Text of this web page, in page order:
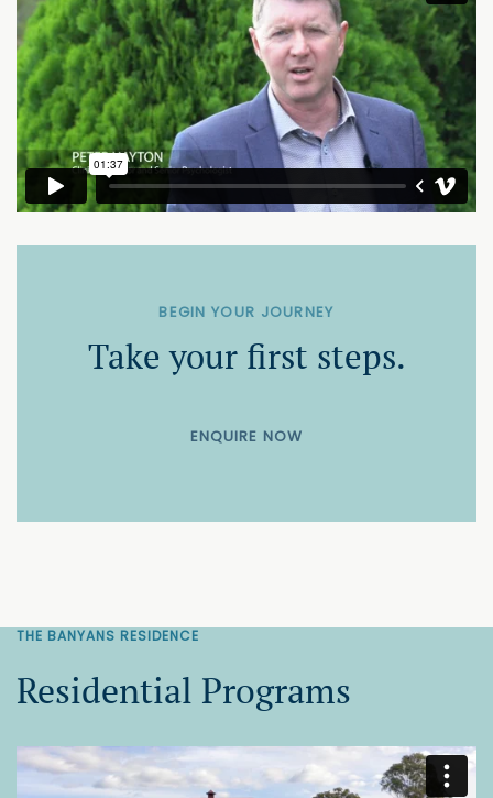
BEGIN YOUR JOURNEY
Take your first steps.
ENQUIRE NOW
THE BANYANS RESIDENCE
Residential Programs